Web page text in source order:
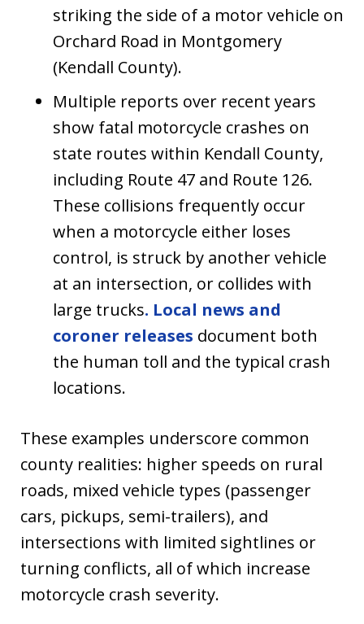
striking the side of a motor vehicle on
Orchard Road in Montgomery
(Kendall County).
Multiple reports over recent years
show fatal motorcycle crashes on
state routes within Kendall County,
including Route 47 and Route 126.
These collisions frequently occur
when a motorcycle either loses
control, is struck by another vehicle
at an intersection, or collides with
large trucks. Local news and
coroner releases document both
the human toll and the typical crash
locations.
These examples underscore common
county realities: higher speeds on rural
roads, mixed vehicle types (passenger
cars, pickups, semi-trailers), and
intersections with limited sightlines or
turning conflicts, all of which increase
motorcycle crash severity.